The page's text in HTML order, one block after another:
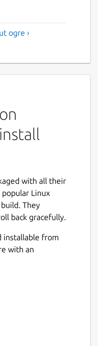
ogre ›
with all their
Linux
They
back gracefully.
installable from
with an